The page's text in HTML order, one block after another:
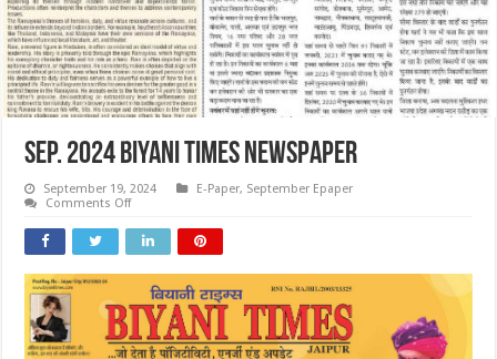
SEP. 2024 Biyani Times Newspaper
September 19, 2024 E-Paper, September Epaper
Comments Offon
2024
Biyani
Times
Newspaper